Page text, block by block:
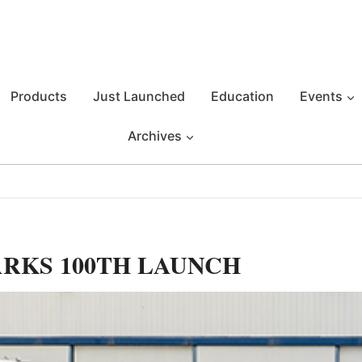
Products Just Launched Education Events
Archives
100TH LAUNCH